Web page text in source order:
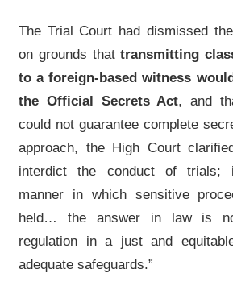
The Trial Court had dismissed
on grounds thattransmitting
to a foreign-based witness
the Official Secrets Act, and
could not guarantee complete
approach, the High Court
interdict the conduct of trials;
manner in which sensitive
held… the answer in law is
regulation in a just and
adequate safeguards.”